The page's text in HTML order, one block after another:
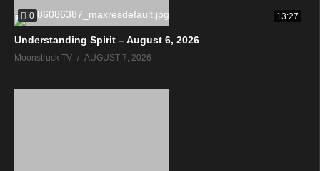
0 13:27
Understanding Spirit – August 6, 2026
Moonstruck TV AUGUST 7, 2026